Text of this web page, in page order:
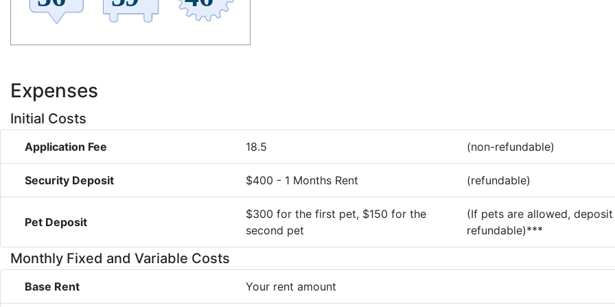
Expenses
Initial Costs
Application Fee 18.5 (non-refundable)
Security Deposit $400 - 1 Months Rent (refundable)
Pet Deposit
$300 for the first pet, $150 for the
second pet
(If pets are allowed,
refundable)***
Monthly Fixed and Variable Costs
Base Rent Your rent amount